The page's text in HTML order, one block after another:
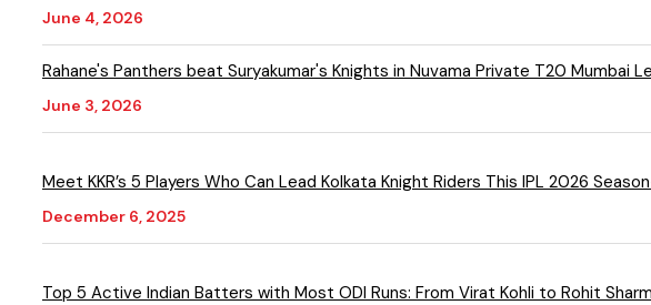
June 4, 2026
Rahane's Panthers beat Suryakumar's Knights in Nuvama Private T20 Mumbai
June 3, 2026
December 6, 2025
Top 5 Active Indian Batters with Most ODI Runs: From Virat Kohli to Rohit